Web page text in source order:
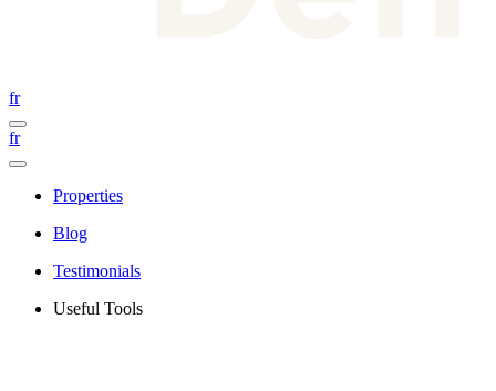
fr
fr
Properties
Blog
Testimonials
Useful Tools